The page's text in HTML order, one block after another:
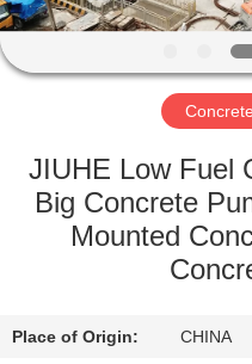
VR
SHOW
ABOUT
US
JIUHE Low Fuel
Big Concrete
Mounted
Place of Origin: CHINA